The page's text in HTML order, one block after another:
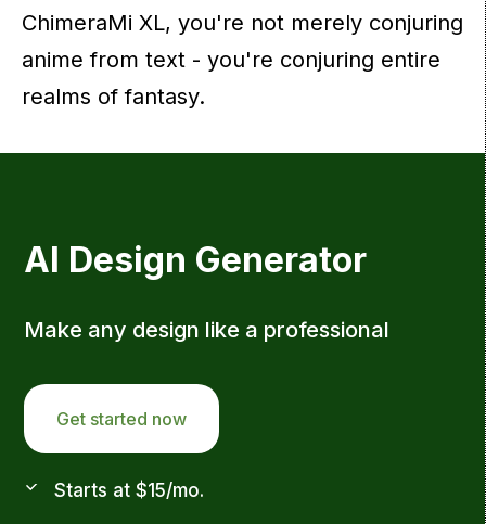
ChimeraMi XL, you're not merely conjuring
anime from text - you're conjuring entire
realms of fantasy.
AI Design Generator
Make any design like a professional
Get started now
Starts at $15/mo.